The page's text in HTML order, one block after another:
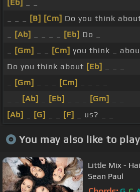
[Eb]
[B] [Cm] Do you think about
[Ab] [Eb] Do _
[Gm] [Cm] you think _
Do you think about [Eb]
[Gm] [Cm]
[Ab] [Eb] [Gm]
[Ab]
[G] [F] _ us? _ _
You may also like to play
Little Mix -
Sean Paul